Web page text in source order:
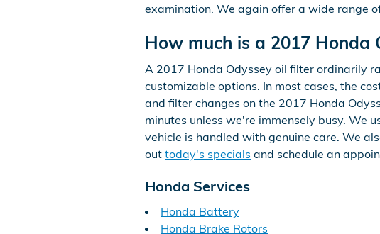
examination. We again offer a wide range
How much is a 2017 Honda
A 2017 Honda Odyssey oil filter ordinarily
customizable options. In most cases, the
and filter changes on the 2017 Honda
minutes unless we're immensely busy. We
vehicle is handled with genuine care. We
out today's specials and schedule an
Honda Services
Honda Battery
Honda Brake Rotors